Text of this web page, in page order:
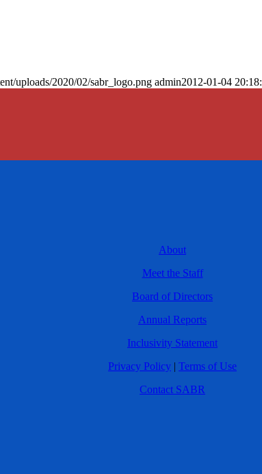
uploads/2020/02/sabr_logo.png admin2012-01-04
About
Meet the Staff
Board of Directors
Annual Reports
Inclusivity Statement
Privacy Policy | Terms of Use
Contact SABR